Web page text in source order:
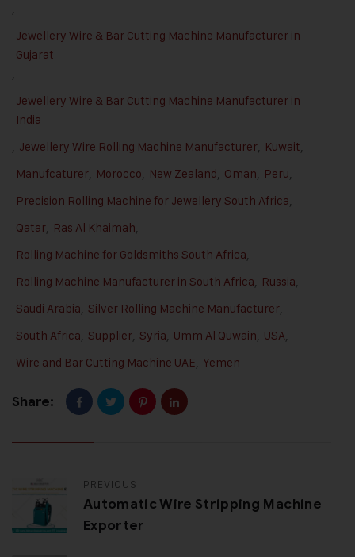
,
Jewellery Wire & Bar Cutting Machine Manufacturer in
Gujarat
,
Jewellery Wire & Bar Cutting Machine Manufacturer in
India
, Jewellery Wire Rolling Machine Manufacturer, Kuwait,
Manufcaturer, Morocco, New Zealand, Oman, Peru,
Precision Rolling Machine for Jewellery South Africa,
Qatar, Ras Al Khaimah,
Rolling Machine for Goldsmiths South Africa,
Rolling Machine Manufacturer in South Africa, Russia,
Saudi Arabia, Silver Rolling Machine Manufacturer,
South Africa, Supplier, Syria, Umm Al Quwain, USA,
Wire and Bar Cutting Machine UAE, Yemen
Share:
PREVIOUS
Automatic Wire Stripping Machine
Exporter